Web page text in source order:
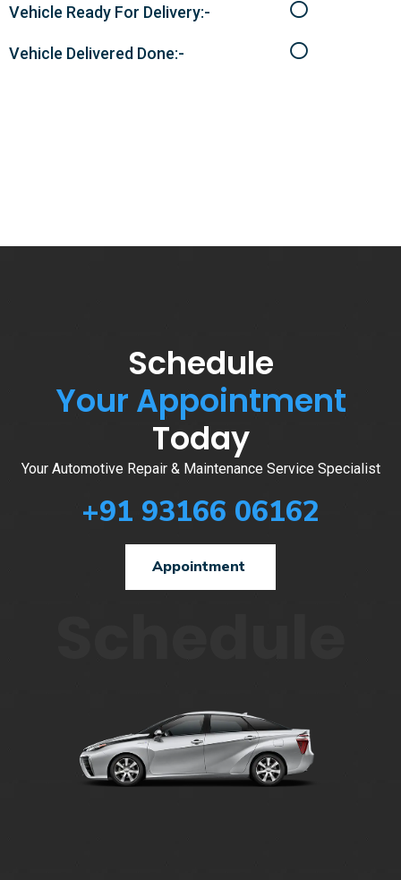
Vehicle Ready For Delivery:-
Vehicle Delivered Done:-
Schedule
Your Appointment
Today
Your Automotive Repair & Maintenance Service Specialist
+91 93166 06162
Appointment